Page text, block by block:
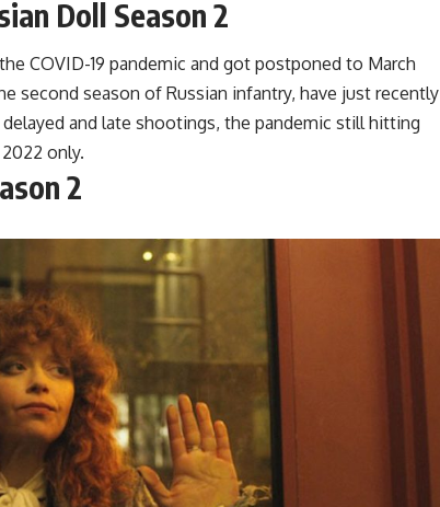
Doll Season 2
COVID-19 pandemic and got postponed to March
second season of Russian infantry, have just recently
and late shootings, the pandemic still hitting
only.
2